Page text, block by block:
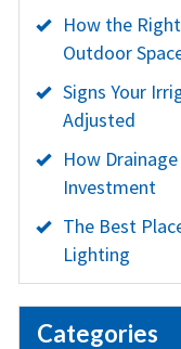
How the
Outdoor
Signs Your
Adjusted
How
Investment
The Best
Lighting
Categories